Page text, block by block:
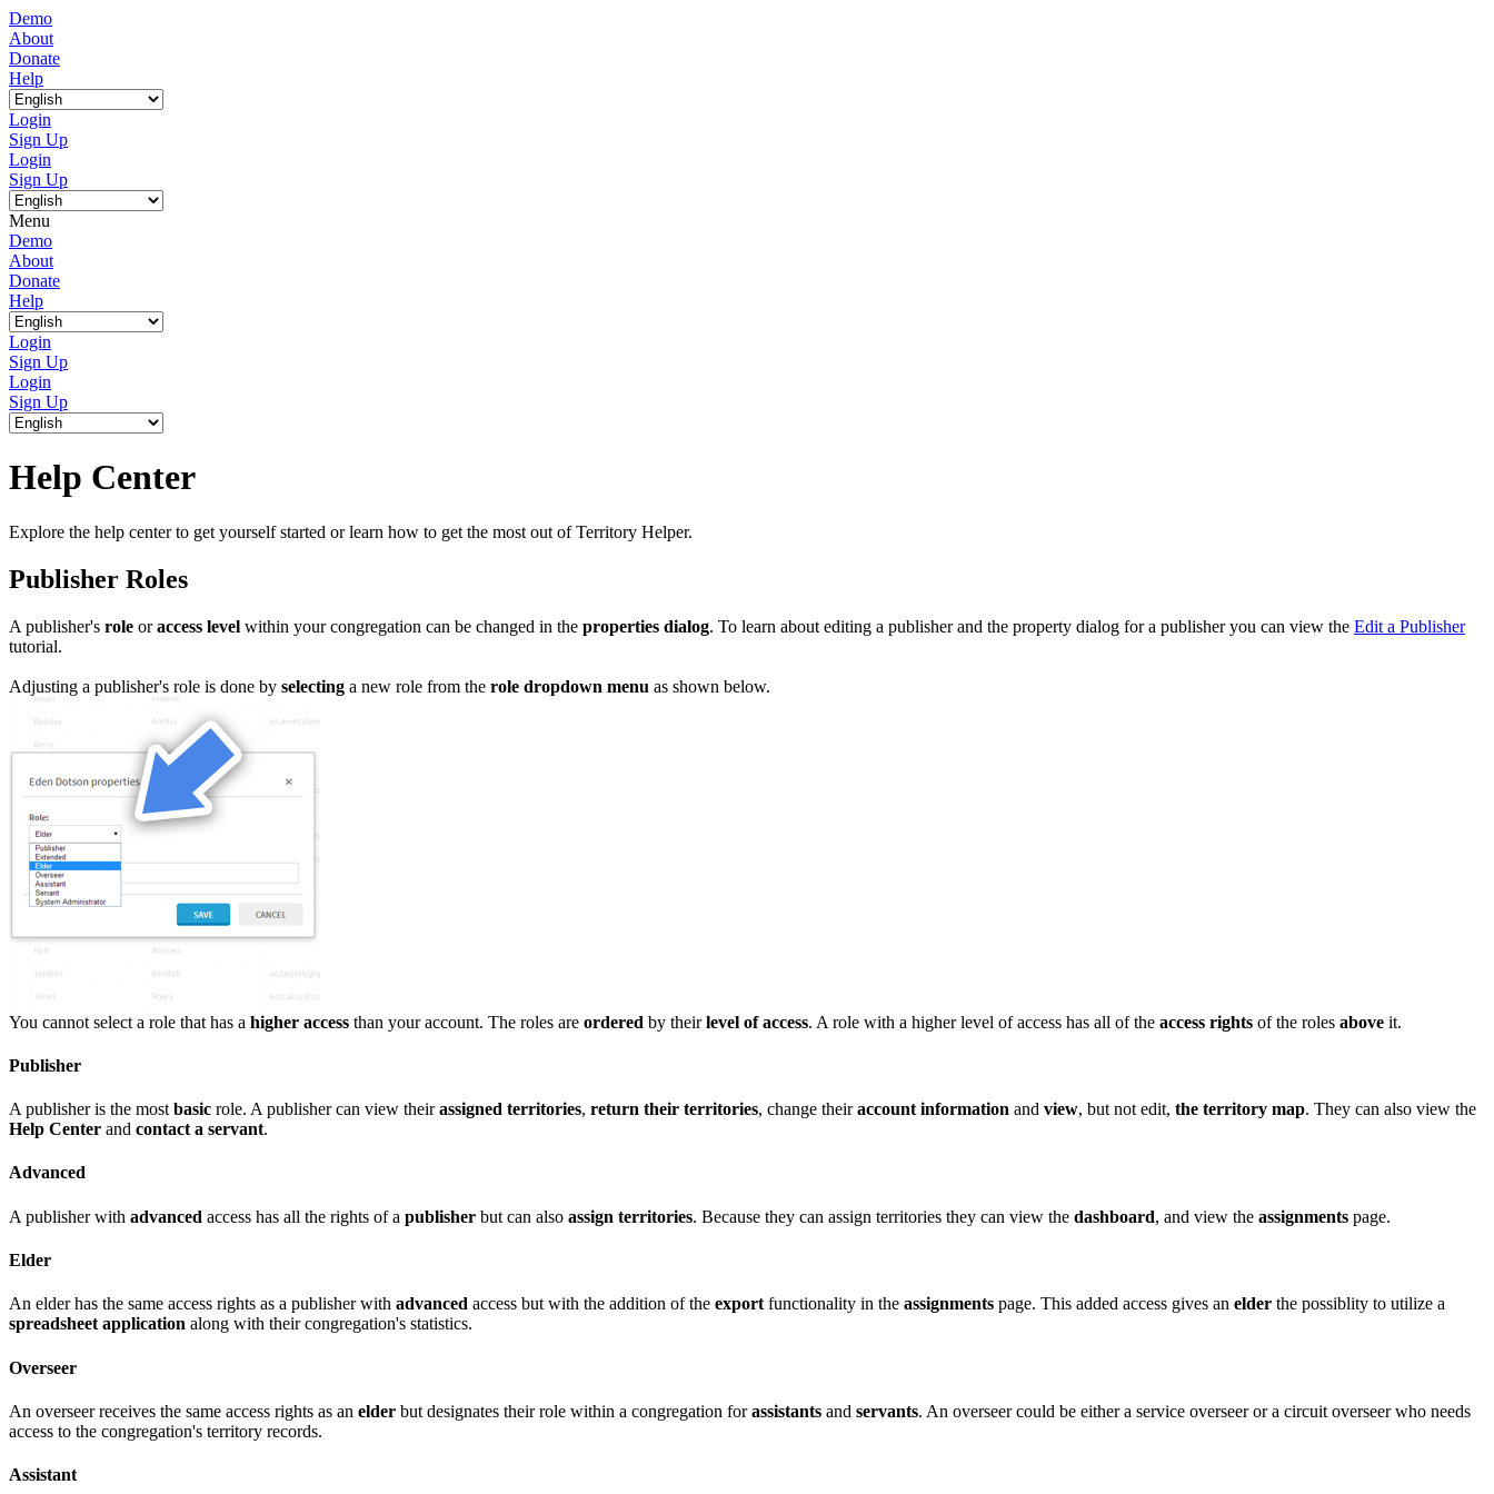
Demo
About
Donate
Help
Login
Sign Up
Login
Sign Up
Menu
Demo
About
Donate
Help
Login
Sign Up
Login
Sign Up
Help Center
Explore the help center to get yourself started or learn how to get the most out of Territory Helper.
Publisher Roles
A publisher's role oraccess level within your congregation can be changed in the properties dialog. To learn about editing a publisher and the property dialog for a publisher you can view the Edit a Publisher
tutorial.
Adjusting a publisher's role is done by selecting a new role from the role dropdown menu as shown below.
You cannot select a role that has a higher access than your account. The roles are ordered by theirlevel of access. A role with a higher level of access has all of the access rights of the roles above it.
Publisher
A publisher is the most basic role. A publisher can view theirassigned territories, return their territories, change theiraccount information and view, but not edit, the territory map. They can also view the
Help Center and contact a servant.
Advanced
A publisher with advanced access has all the rights of a publisher but can also assign territories. Because they can assign territories they can view the dashboard, and view the assignments page.
Elder
An elder has the same access rights as a publisher with advanced access but with the addition of the export functionality in the assignments page. This added access gives an elder the possiblity to utilize a
spreadsheet application along with their congregation's statistics.
Overseer
An overseer receives the same access rights as an elder but designates their role within a congregation forassistants and servants. An overseer could be either a service overseer or a circuit overseer who needs
access to the congregation's territory records.
Assistant